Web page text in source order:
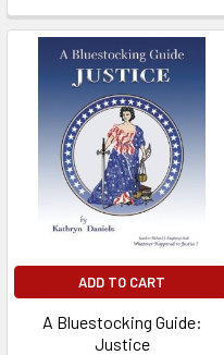
ADD TO CART
A Bluestocking Guide:
Justice